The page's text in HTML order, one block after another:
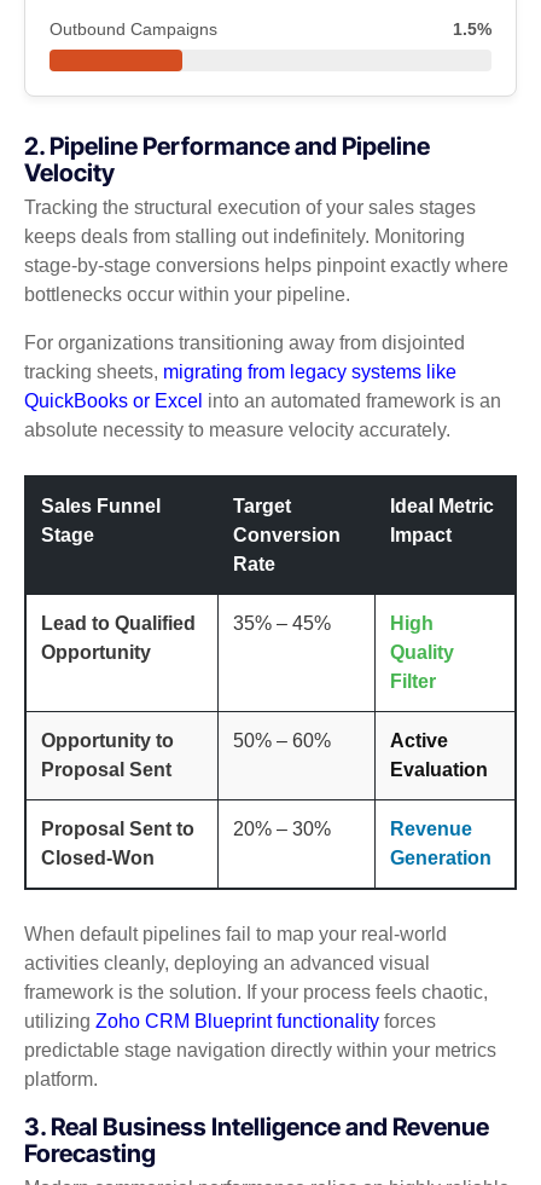
Outbound Campaigns 1.5%
2. Pipeline Performance and Pipeline
Velocity
Tracking the structural execution of your sales stages
keeps deals from stalling out indefinitely. Monitoring
stage-by-stage conversions helps pinpoint exactly where
bottlenecks occur within your pipeline.
For organizations transitioning away from disjointed
tracking sheets, migrating from legacy systems like
QuickBooks or Excel into an automated framework is an
absolute necessity to measure velocity accurately.
Sales Funnel
Stage
Target
Conversion
Rate
Ideal Metric
Impact
Lead to Qualified
Opportunity
35% – 45%
High
Quality
Filter
Opportunity to
Proposal Sent
50% – 60%
Active
Evaluation
Proposal Sent to
Closed-Won
20% – 30%
Revenue
Generation
When default pipelines fail to map your real-world
activities cleanly, deploying an advanced visual
framework is the solution. If your process feels chaotic,
utilizing Zoho CRM Blueprint functionality forces
predictable stage navigation directly within your metrics
platform.
3. Real Business Intelligence and Revenue
Forecasting